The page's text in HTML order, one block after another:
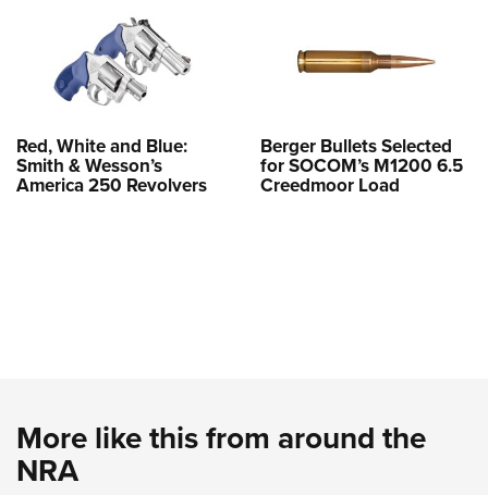
Red, White and Blue:
Smith & Wesson’s
America 250 Revolvers
Berger Bullets Selected
for SOCOM’s M1200 6.5
Creedmoor Load
More like this from around the
NRA